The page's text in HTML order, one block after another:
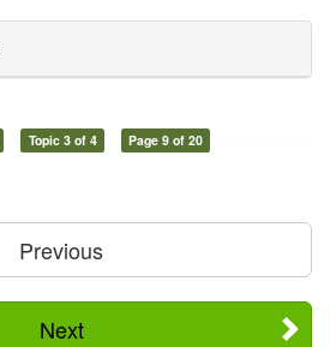
Topic 3 of 4 Page 9 of 20
Previous
Next